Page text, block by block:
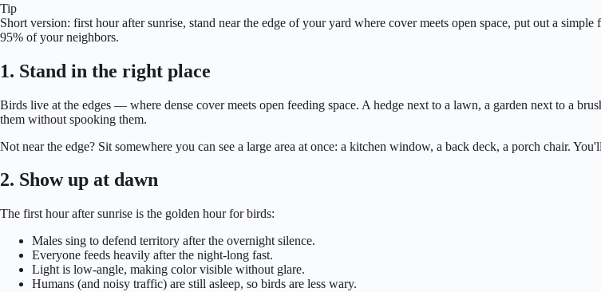
Tip
Short version: first hour after sunrise, stand near the edge of your yard where cover meets open space, put out a
95% of your neighbors.
1. Stand in the right place
Birds live at the edges — where dense cover meets open feeding space. A hedge next to a lawn, a garden next to a
them without spooking them.
Not near the edge? Sit somewhere you can see a large area at once: a kitchen window, a back deck, a porch chair.
2. Show up at dawn
The first hour after sunrise is the golden hour for birds:
Males sing to defend territory after the overnight silence.
Everyone feeds heavily after the night-long fast.
Light is low-angle, making color visible without glare.
Humans (and noisy traffic) are still asleep, so birds are less wary.